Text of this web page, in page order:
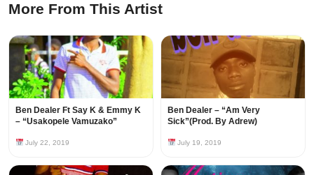
More From This Artist
Ben Dealer Ft Say K & Emmy K
– “Usakopele Vamuzako”
July 22, 2019
Ben Dealer – “Am Very
Sick”(Prod. By Adrew)
July 19, 2019